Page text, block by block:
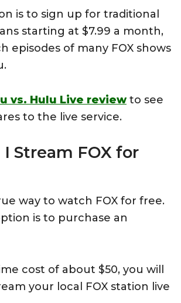
is to sign up for traditional
starting at $7.99 a month,
episodes of many FOX shows
vs. Hulu Live reviewto see
to the live service.
I Stream FOX for
way to watch FOX for free.
is to purchase an
cost of about $50, you will
your local FOX station live